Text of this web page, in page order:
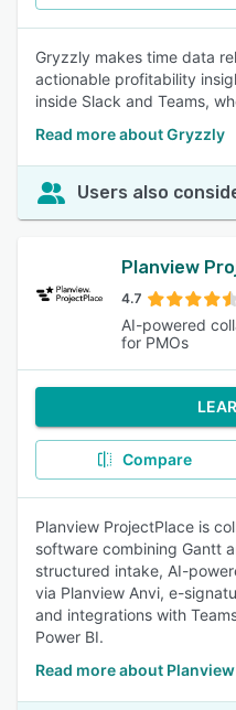
Gryzzly makes time data
actionable profitability
inside Slack and Teams,
Read more about Gryzzly
Users also
Planview
4.7
AI-powered
for PMOs
Compare
Planview ProjectPlace is
software combining Gantt
structured intake, AI-
via Planview Anvi, e-
and integrations with
Power BI.
Read more about